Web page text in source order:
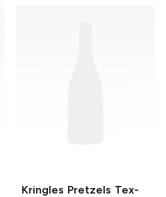
Kringles Pretzels Tex-